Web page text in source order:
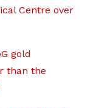
Centre over
gold
than the